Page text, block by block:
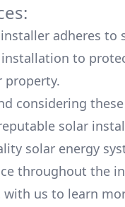
adheres to
to
property.
considering
solar
solar energy
throughout the
with us to learn